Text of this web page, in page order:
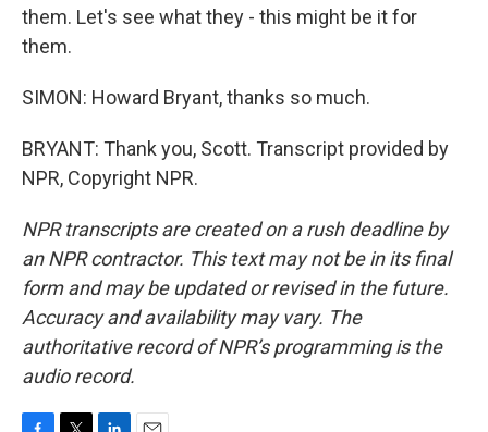
them. Let's see what they - this might be it for
them.
SIMON: Howard Bryant, thanks so much.
BRYANT: Thank you, Scott. Transcript provided by
NPR, Copyright NPR.
NPR transcripts are created on a rush deadline by
an NPR contractor. This text may not be in its final
form and may be updated or revised in the future.
Accuracy and availability may vary. The
authoritative record of NPR’s programming is the
audio record.